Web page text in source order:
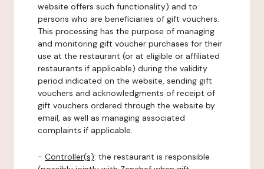
website offers such functionality) and to
persons who are beneficiaries of gift vouchers.
This processing has the purpose of managing
and monitoring gift voucher purchases for their
use at the restaurant (or at eligible or affiliated
restaurants if applicable) during the validity
period indicated on the website, sending gift
vouchers and acknowledgments of receipt of
gift vouchers ordered through the website by
email, as well as managing associated
complaints if applicable.
- Controller(s): the restaurant is responsible